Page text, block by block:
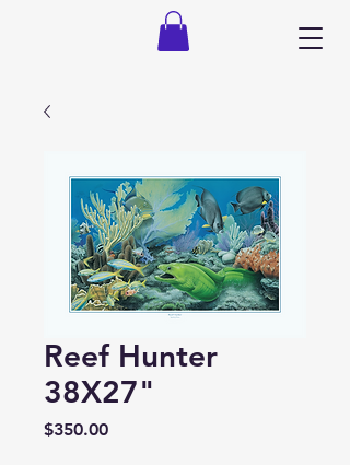
Reef Hunter
38X27"
$350.00Price